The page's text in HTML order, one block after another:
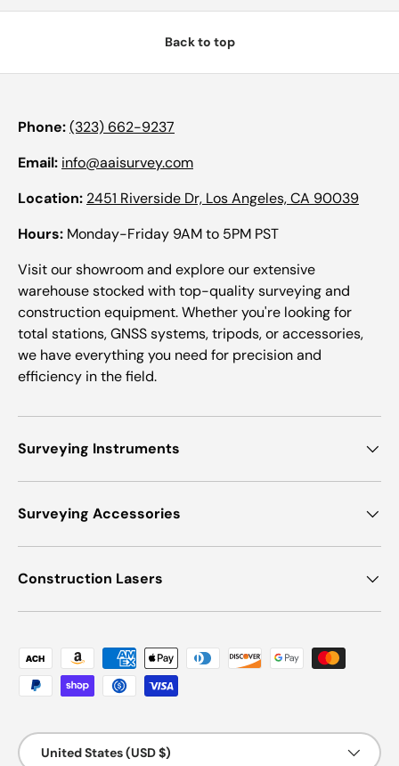
Back to top
Phone:(323) 662-9237
Email: info@aaisurvey.com
Location: 2451 Riverside Dr, Los Angeles, CA 90039
Hours: Monday-Friday 9AM to 5PM PST
Visit our showroom and explore our extensive
warehouse stocked with top-quality surveying and
construction equipment. Whether you're looking for
total stations, GNSS systems, tripods, or accessories,
we have everything you need for precision and
efficiency in the field.
Surveying Instruments
Surveying Accessories
Construction Lasers
Payment methods accepted
Country/Region
United States (USD $)